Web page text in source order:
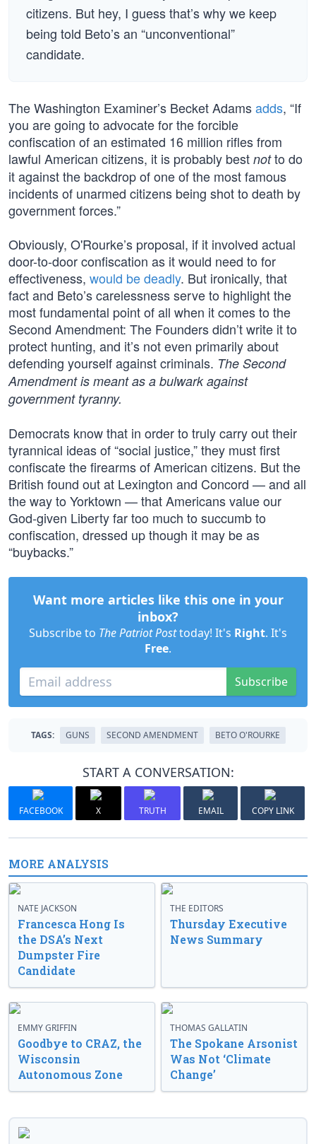
citizens. But hey, I guess that’s why we keep
being told Beto’s an “unconventional”
candidate.
The Washington Examiner’s Becket Adamsadds, “If
you are going to advocate for the forcible
confiscation of an estimated 16 million rifles from
lawful American citizens, it is probably best notto do
it against the backdrop of one of the most famous
incidents of unarmed citizens being shot to death by
government forces.”
Obviously, O'Rourke’s proposal, if it involved actual
door-to-door confiscation as it would need to for
effectiveness, would be deadly. But ironically, that
fact and Beto’s carelessness serve to highlight the
most fundamental point of all when it comes to the
Second Amendment: The Founders didn’t write it to
protect hunting, and it’s not even primarily about
defending yourself against criminals. The Second
Amendment is meant as a bulwark against
government tyranny.
Democrats know that in order to truly carry out their
tyrannical ideas of “social justice,” they must first
confiscate the firearms of American citizens. But the
British found out at Lexington and Concord — and all
the way to Yorktown — that Americans value our
God-given Liberty far too much to succumb to
confiscation, dressed up though it may be as
“buybacks.”
Want more articles like this one in your
inbox?
Subscribe to The Patriot Posttoday! It's Right. It's
Free.
Subscribe
TAGS: GUNS SECOND AMENDMENT BETO O'ROURKE
START A CONVERSATION:
FACEBOOK X TRUTH EMAIL COPY LINK
MORE ANALYSIS
NATE JACKSON
Francesca Hong Is
the DSA’s Next
Dumpster Fire
Candidate
THE EDITORS
Thursday Executive
News Summary
EMMY GRIFFIN
Goodbye to CRAZ, the
Wisconsin
Autonomous Zone
THOMAS GALLATIN
The Spokane Arsonist
Was Not ‘Climate
Change’